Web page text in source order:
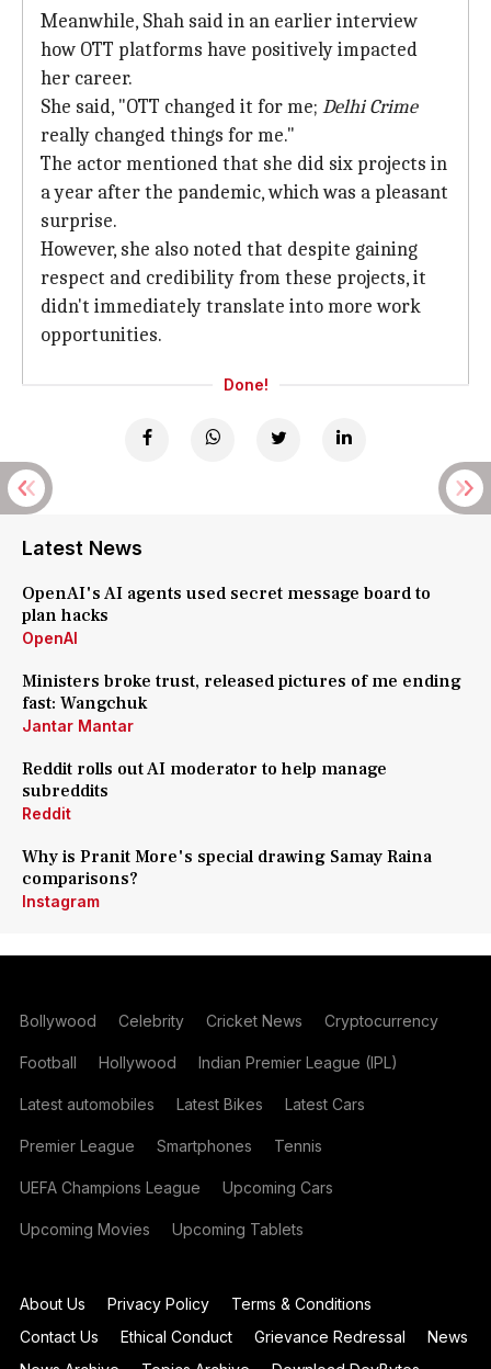
Meanwhile, Shah said in an earlier interview
how OTT platforms have positively impacted
her career.
She said, "OTT changed it for me; Delhi Crime
really changed things for me."
The actor mentioned that she did six projects in
a year after the pandemic, which was a pleasant
surprise.
However, she also noted that despite gaining
respect and credibility from these projects, it
didn't immediately translate into more work
opportunities.
Done!
Latest News
OpenAI's AI agents used secret message board to
plan hacks
OpenAI
Ministers broke trust, released pictures of me ending
fast: Wangchuk
Jantar Mantar
Reddit rolls out AI moderator to help manage
subreddits
Reddit
Why is Pranit More's special drawing Samay Raina
comparisons?
Instagram
Bollywood Celebrity Cricket News Cryptocurrency
Football Hollywood Indian Premier League (IPL)
Latest automobiles Latest Bikes Latest Cars
Premier League Smartphones Tennis
UEFA Champions League Upcoming Cars
Upcoming Movies Upcoming Tablets
About Us Privacy Policy
Terms & Conditions
Contact Us
Ethical Conduct Grievance Redressal
News